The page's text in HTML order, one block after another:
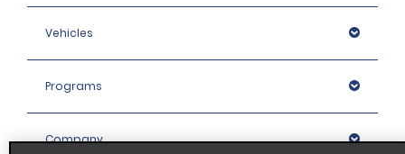
Vehicles
Programs
Company